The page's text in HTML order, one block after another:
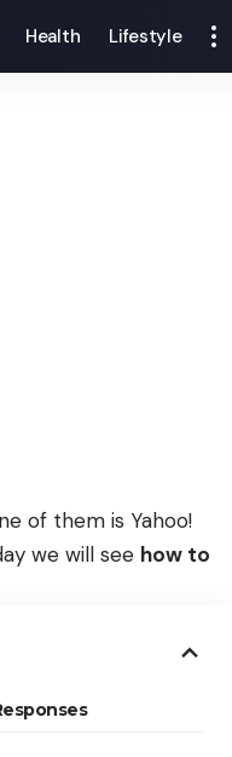
Health Lifestyle
of them is Yahoo!
we will see how to